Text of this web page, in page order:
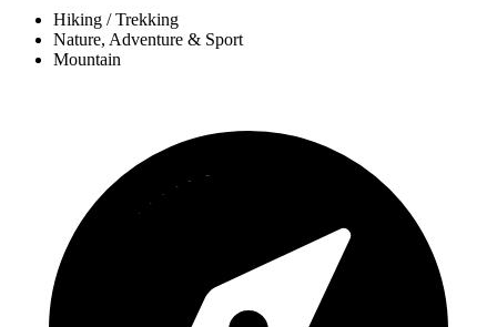
Hiking / Trekking
Nature, Adventure & Sport
Mountain